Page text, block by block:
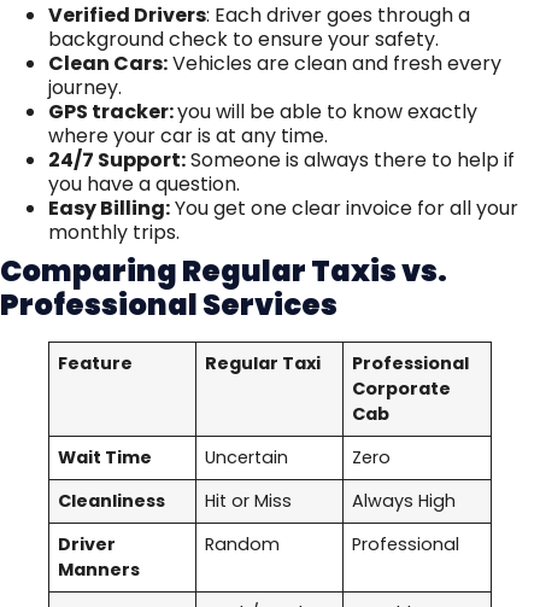
Verified Drivers: Each driver goes through a
background check to ensure your safety.
Clean Cars:Vehicles are clean and fresh every
journey.
GPS tracker:you will be able to know exactly
where your car is at any time.
24/7 Support:Someone is always there to help if
you have a question.
Easy Billing:You get one clear invoice for all your
monthly trips.
Comparing Regular Taxis vs.
Professional Services
Feature Regular Taxi
Professional
Corporate
Cab
Wait Time
Uncertain
Zero
Cleanliness
Hit or Miss
Always High
Driver
Manners
Random Professional